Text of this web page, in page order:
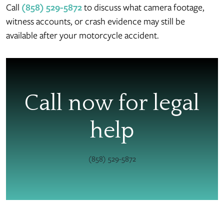
Call (858) 529-5872to discuss what camera footage,
witness accounts, or crash evidence may still be
available after your motorcycle accident.
Call now for legal
help
(858) 529-5872